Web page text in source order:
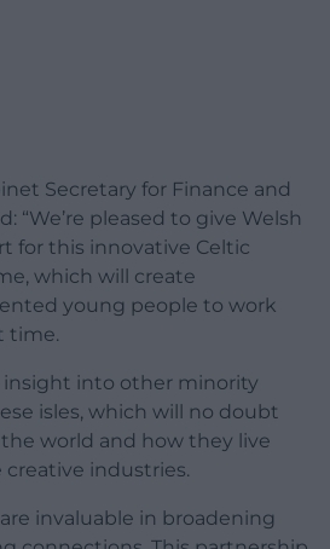
Secretary for Finance and
“We’re pleased to give Welsh
for this innovative Celtic
which will create
young people to work
time.
insight into other minority
isles, which will no doubt
world and how they live
industries.
invaluable in broadening